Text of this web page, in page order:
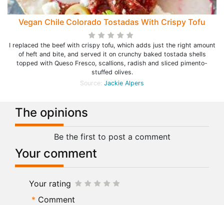
Vegan Chile Colorado Tostadas With Crispy Tofu
I replaced the beef with crispy tofu, which adds just the right amount
of heft and bite, and served it on crunchy baked tostada shells
topped with Queso Fresco, scallions, radish and sliced pimento-
stuffed olives.
Source: Jackie Alpers
The opinions
Be the first to post a comment
Your comment
Your rating
Comment